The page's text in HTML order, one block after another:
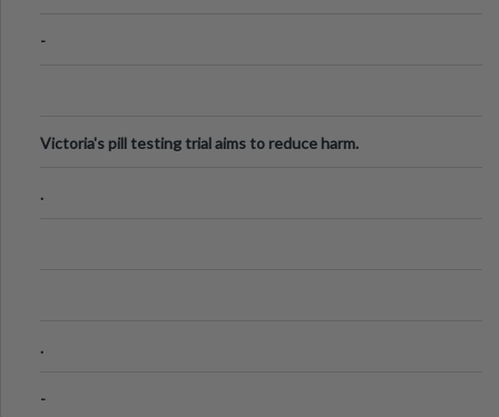
-
Victoria's pill testing trial aims to reduce harm.
.
.
-